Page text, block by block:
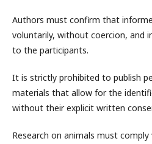
Authors must confirm that
voluntarily, without coercion, and
to the participants.
It is strictly prohibited to publish
materials that allow for the
without their explicit written
Research on animals must